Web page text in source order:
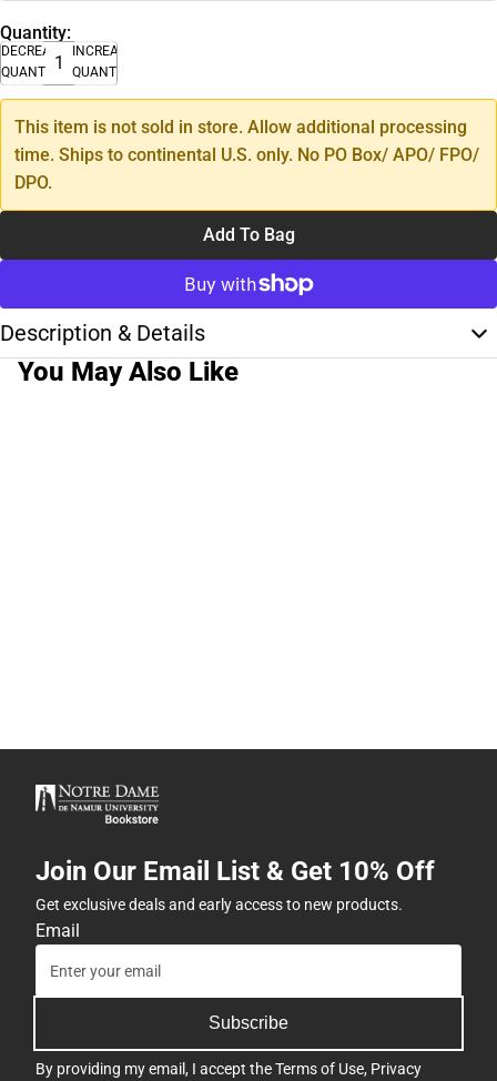
Quantity:
DECREASE
QUANTITY
INCREASE
QUANTITY
This item is not sold in store. Allow additional processing
time. Ships to continental U.S. only. No PO Box/ APO/ FPO/
DPO.
Add To Bag
Description & Details
You May Also Like
Join Our Email List & Get 10% Off
Get exclusive deals and early access to new products.
Email
Subscribe
By providing my email, I accept theTerms of Use, Privacy